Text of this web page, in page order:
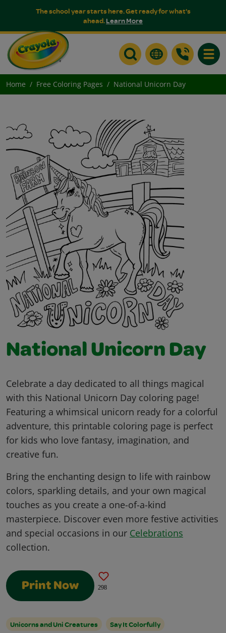
The school year starts here. Get ready for what's
ahead.Learn More
Home Free Coloring Pages National Unicorn Day
National Unicorn Day
Celebrate a day dedicated to all things magical
with this National Unicorn Day coloring page!
Featuring a whimsical unicorn ready for a colorful
adventure, this printable coloring page is perfect
for kids who love fantasy, imagination, and
creative fun.
Bring the enchanting design to life with rainbow
colors, sparkling details, and your own magical
touches as you create a one-of-a-kind
masterpiece. Discover even more festive activities
and special occasions in our Celebrations
collection.
Print Now 298
Unicorns and Uni Creatures Say It Colorfully